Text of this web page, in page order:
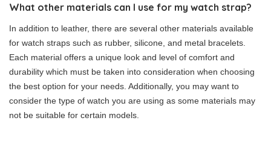
What other materials can I use for my watch strap?
In addition to leather, there are several other materials available
for watch straps such as rubber, silicone, and metal bracelets.
Each material offers a unique look and level of comfort and
durability which must be taken into consideration when choosing
the best option for your needs. Additionally, you may want to
consider the type of watch you are using as some materials may
not be suitable for certain models.